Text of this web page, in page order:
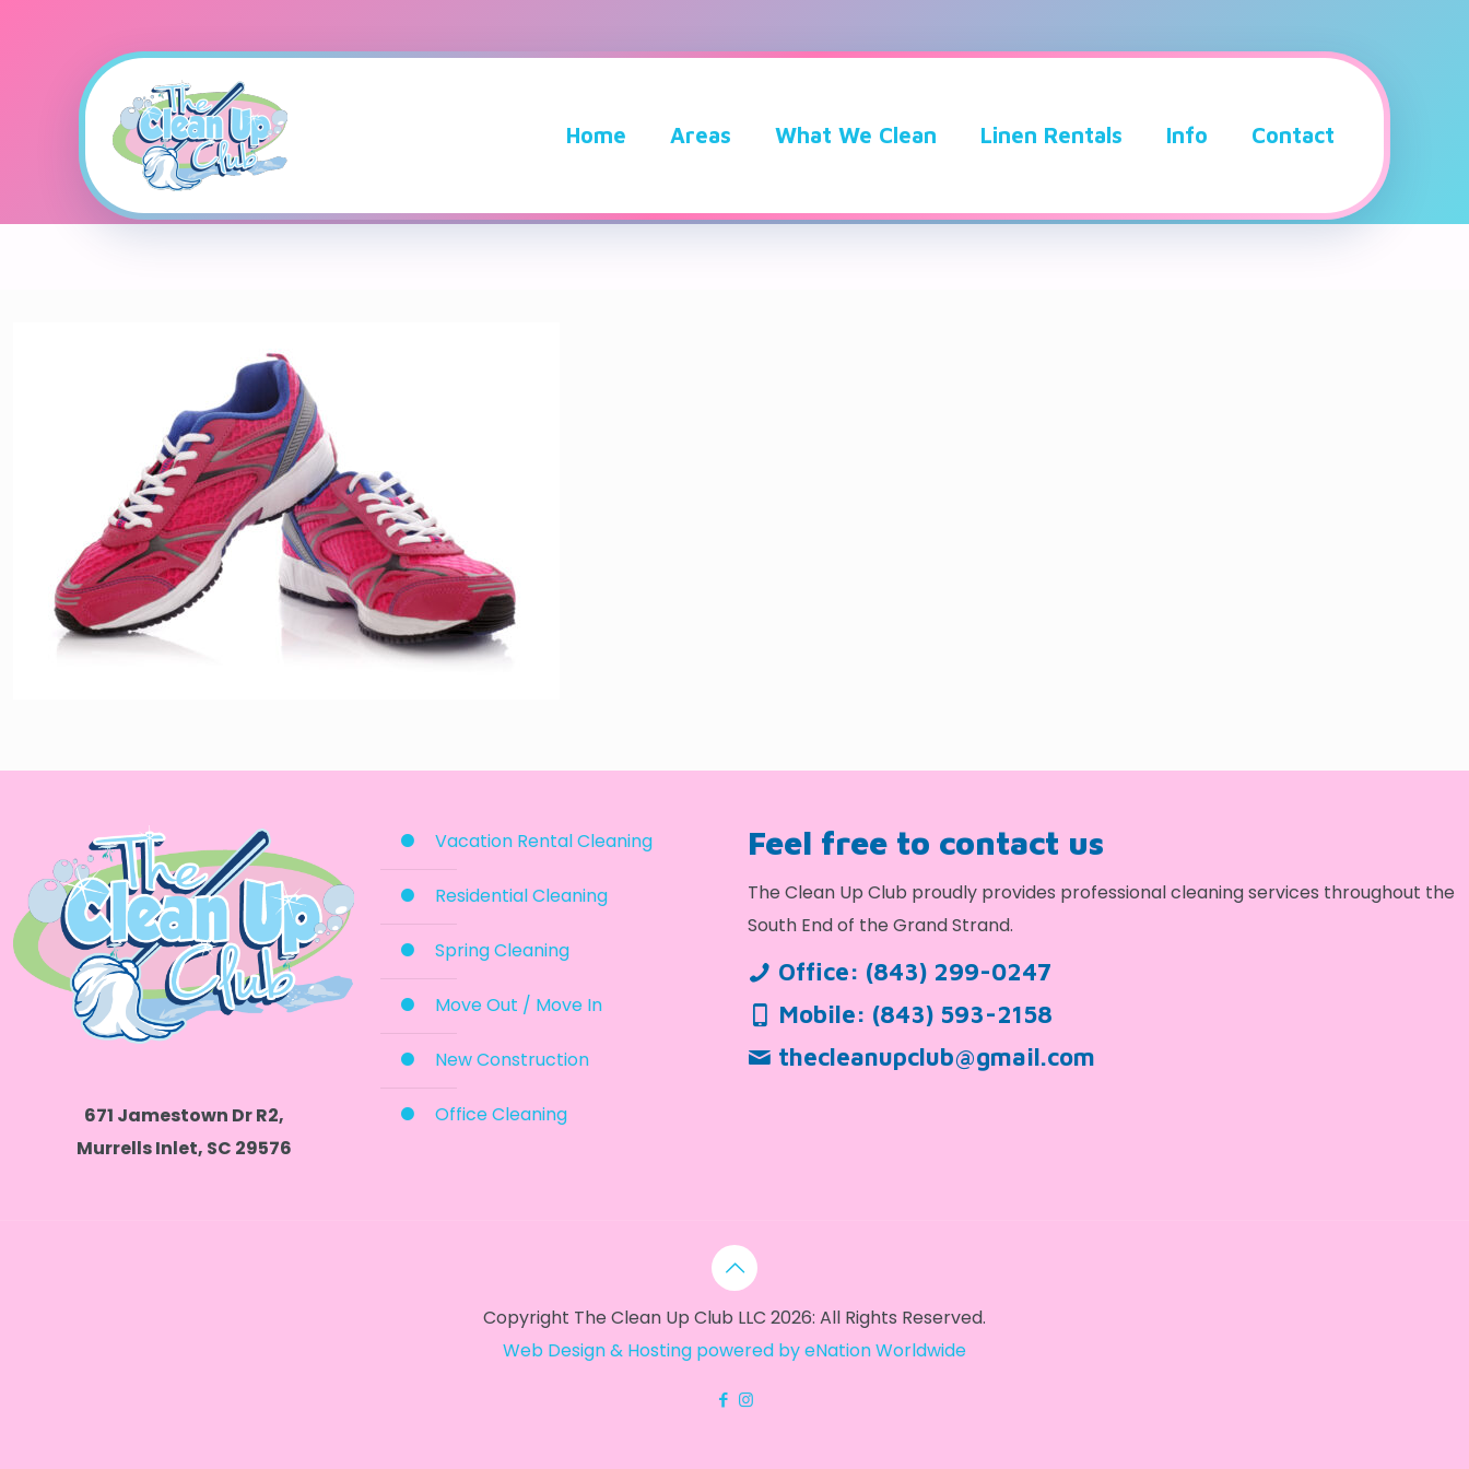
Home Areas What We Clean Linen Rentals Info Contact
671 Jamestown Dr R2,
Murrells Inlet, SC 29576
Vacation Rental Cleaning
Residential Cleaning
Spring Cleaning
Move Out / Move In
New Construction
Office Cleaning
Feel free to contact us
The Clean Up Club proudly provides professional cleaning services throughout the
South End of the Grand Strand.
Office: (843) 299-0247
Mobile: (843) 593-2158
thecleanupclub@gmail.com
Copyright The Clean Up Club LLC 2026: All Rights Reserved.
Web Design & Hosting powered byeNation Worldwide